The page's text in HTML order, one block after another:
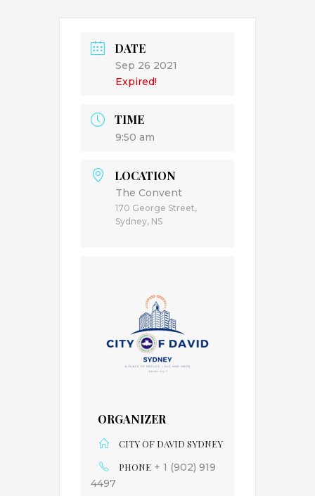
DATE
Sep 26 2021
Expired!
TIME
9:50 am
LOCATION
The Convent
170 George Street,
Sydney, NS
ORGANIZER
CITY OF DAVID SYDNEY
PHONE + 1 (902) 919
4497